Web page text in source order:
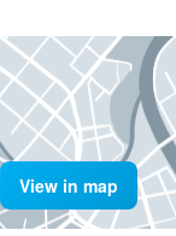
View in map